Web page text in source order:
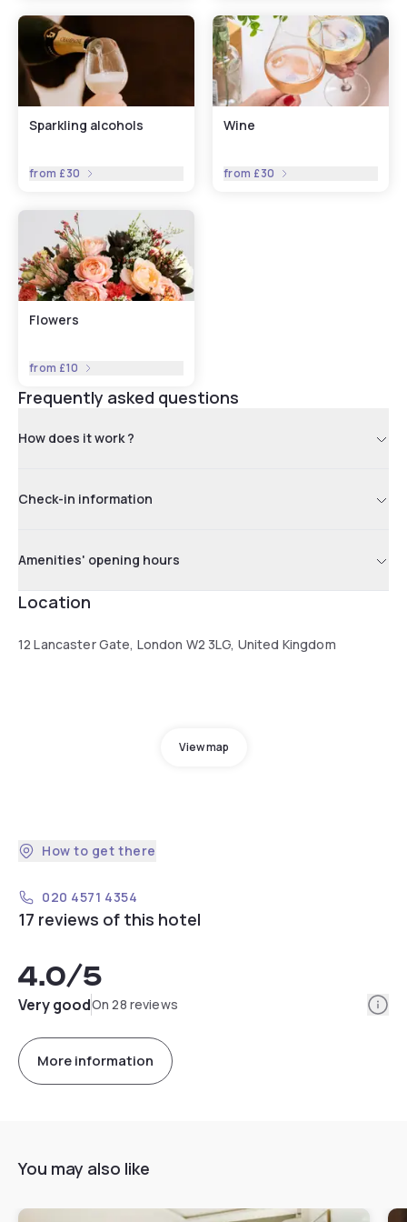
Sparkling alcohols
from £30
Wine
from £30
Flowers
from £10
Frequently asked questions
How does it work ?
Check-in information
Amenities' opening hours
Location
12 Lancaster Gate, London W2 3LG, United Kingdom
View map
How to get there
020 4571 4354
17 reviews of this hotel
4.0/5
Very goodOn 28 reviews
More information
You may also like